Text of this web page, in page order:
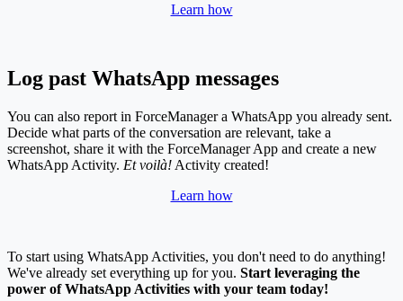
Learn how
Log past WhatsApp messages
You can also report in ForceManager a WhatsApp you already sent.
Decide what parts of the conversation are relevant, take a
screenshot, share it with the ForceManager App and create a new
WhatsApp Activity. Et voilà! Activity created!
Learn how
To start using WhatsApp Activities, you don't need to do anything!
We've already set everything up for you. Start leveraging the
power of WhatsApp Activities with your team today!